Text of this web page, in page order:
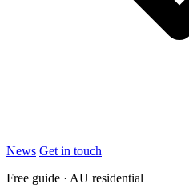
News Get in touch
Free guide · AU residential